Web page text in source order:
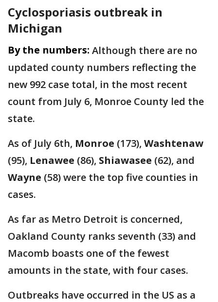
Cyclosporiasis outbreak in
Michigan
By the numbers: Although there are no
updated county numbers reflecting the
new 992 case total, in the most recent
count from July 6, Monroe County led the
state.
As of July 6th, Monroe (173), Washtenaw
(95), Lenawee (86), Shiawasee (62), and
Wayne (58) were the top five counties in
cases.
As far as Metro Detroit is concerned,
Oakland County ranks seventh (33) and
Macomb boasts one of the fewest
amounts in the state, with four cases.
Outbreaks have occurred in the US as a